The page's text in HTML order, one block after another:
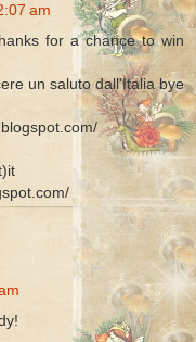
am
for a chance to win
un saluto dall'Italia bye